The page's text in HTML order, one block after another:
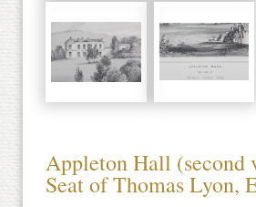
Appleton Hall (second
Seat of Thomas Lyon,